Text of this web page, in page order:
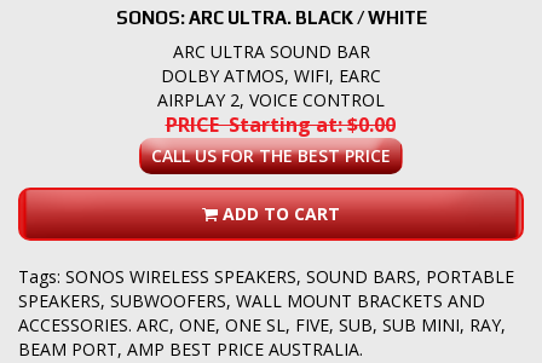
SONOS: ARC ULTRA. BLACK / WHITE
ARC ULTRA SOUND BAR
DOLBY ATMOS, WIFI, EARC
AIRPLAY 2, VOICE CONTROL
PRICE Starting at: $0.00
CALL US FOR THE BEST PRICE
ADD TO CART
Tags: SONOS WIRELESS SPEAKERS, SOUND BARS, PORTABLE
SPEAKERS, SUBWOOFERS, WALL MOUNT BRACKETS AND
ACCESSORIES. ARC, ONE, ONE SL, FIVE, SUB, SUB MINI, RAY,
BEAM PORT, AMP BEST PRICE AUSTRALIA.